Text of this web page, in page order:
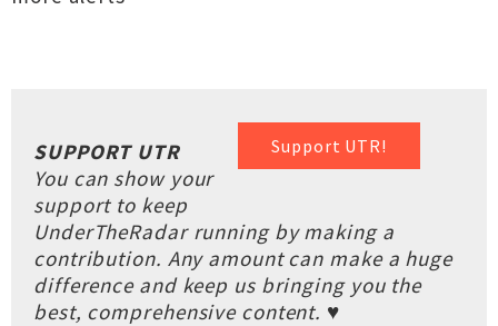
Support UTR!
SUPPORT UTR
You can show your
support to keep
UnderTheRadar running by making a
contribution. Any amount can make a huge
difference and keep us bringing you the
best, comprehensive content. ♥